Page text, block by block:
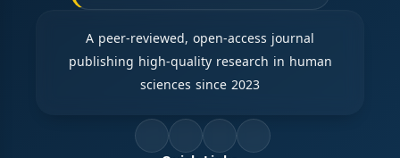
A peer-reviewed, open-access journal
publishing high-quality research in human
sciences since 2023